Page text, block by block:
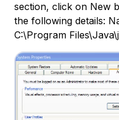
section, click on New
the following details:
C:\Program